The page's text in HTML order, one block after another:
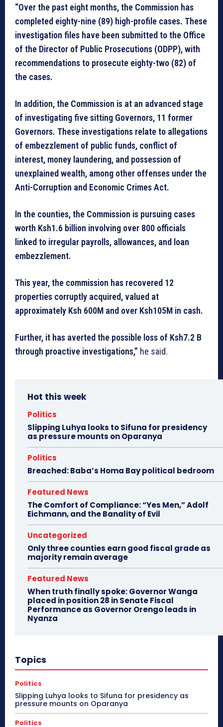
“Over the past eight months, the Commission has
completed eighty-nine (89) high-profile cases. These
investigation files have been submitted to the Office
of the Director of Public Prosecutions (ODPP), with
recommendations to prosecute eighty-two (82) of
the cases.
In addition, the Commission is at an advanced stage
of investigating five sitting Governors, 11 former
Governors. These investigations relate to allegations
of embezzlement of public funds, conflict of
interest, money laundering, and possession of
unexplained wealth, among other offenses under the
Anti-Corruption and Economic Crimes Act.
In the counties, the Commission is pursuing cases
worth Ksh1.6 billion involving over 800 officials
linked to irregular payrolls, allowances, and loan
embezzlement.
This year, the commission has recovered 12
properties corruptly acquired, valued at
approximately Ksh 600M and over Ksh105M in cash.
Further, it has averted the possible loss of Ksh7.2 B
through proactive investigations,” he said.
Hot this week
Politics
Slipping Luhya looks to Sifuna for presidency
as pressure mounts on Oparanya
Politics
Breached: Baba’s Homa Bay political bedroom
Featured News
The Comfort of Compliance: “Yes Men,” Adolf
Eichmann, and the Banality of Evil
Uncategorized
Only three counties earn good fiscal grade as
majority remain average
Featured News
When truth finally spoke: Governor Wanga
placed in position 28 in Senate Fiscal
Performance as Governor Orengo leads in
Nyanza
Topics
Politics
Slipping Luhya looks to Sifuna for presidency as
pressure mounts on Oparanya
Politics